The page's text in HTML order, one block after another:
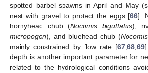
spotted barbel spawns in April and May
nest with gravel to protect the eggs [66].
hornyhead chub (Nocomis biguttatus),
micropogon), and bluehead chub (
mainly constrained by flow rate [67 ,68 ,69
depth is another important parameter for
related to the hydrological conditions